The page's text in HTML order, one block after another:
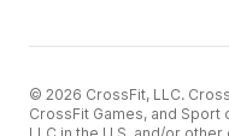
© 2026 CrossFit, LLC.
CrossFit Games, and